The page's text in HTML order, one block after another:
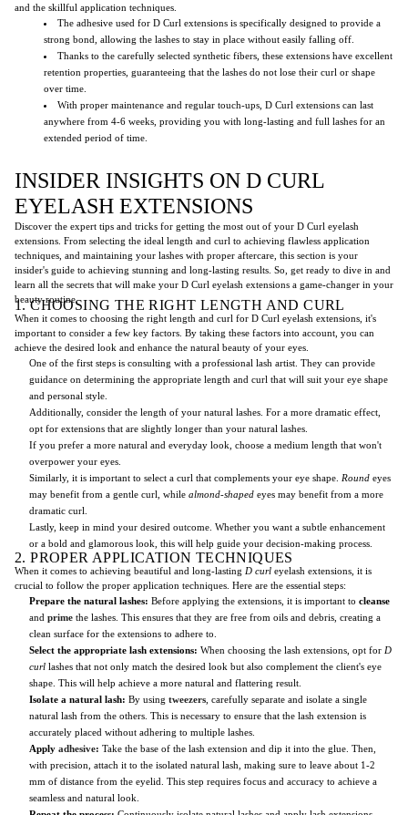
and the skillful application techniques.
The adhesive used for D Curl extensions is specifically designed to provide a
strong bond, allowing the lashes to stay in place without easily falling off.
Thanks to the carefully selected synthetic fibers, these extensions have excellent
retention properties, guaranteeing that the lashes do not lose their curl or shape
over time.
With proper maintenance and regular touch-ups, D Curl extensions can last
anywhere from 4-6 weeks, providing you with long-lasting and full lashes for an
extended period of time.
INSIDER INSIGHTS ON D CURL
EYELASH EXTENSIONS
Discover the expert tips and tricks for getting the most out of your D Curl eyelash
extensions. From selecting the ideal length and curl to achieving flawless application
techniques, and maintaining your lashes with proper aftercare, this section is your
insider's guide to achieving stunning and long-lasting results. So, get ready to dive in and
learn all the secrets that will make your D Curl eyelash extensions a game-changer in your
beauty routine.
1. CHOOSING THE RIGHT LENGTH AND CURL
When it comes to choosing the right length and curl for D Curl eyelash extensions, it's
important to consider a few key factors. By taking these factors into account, you can
achieve the desired look and enhance the natural beauty of your eyes.
One of the first steps is consulting with a professional lash artist. They can provide
guidance on determining the appropriate length and curl that will suit your eye shape
and personal style.
Additionally, consider the length of your natural lashes. For a more dramatic effect,
opt for extensions that are slightly longer than your natural lashes.
If you prefer a more natural and everyday look, choose a medium length that won't
overpower your eyes.
Similarly, it is important to select a curl that complements your eye shape. Round eyes
may benefit from a gentle curl, while almond-shaped eyes may benefit from a more
dramatic curl.
Lastly, keep in mind your desired outcome. Whether you want a subtle enhancement
or a bold and glamorous look, this will help guide your decision-making process.
2. PROPER APPLICATION TECHNIQUES
When it comes to achieving beautiful and long-lasting D curl eyelash extensions, it is
crucial to follow the proper application techniques. Here are the essential steps:
Prepare the natural lashes: Before applying the extensions, it is important to cleanse
and prime the lashes. This ensures that they are free from oils and debris, creating a
clean surface for the extensions to adhere to.
Select the appropriate lash extensions: When choosing the lash extensions, opt for D
curl lashes that not only match the desired look but also complement the client's eye
shape. This will help achieve a more natural and flattering result.
Isolate a natural lash: By using tweezers , carefully separate and isolate a single
natural lash from the others. This is necessary to ensure that the lash extension is
accurately placed without adhering to multiple lashes.
Apply adhesive: Take the base of the lash extension and dip it into the glue. Then,
with precision, attach it to the isolated natural lash, making sure to leave about 1-2
mm of distance from the eyelid. This step requires focus and accuracy to achieve a
seamless and natural look.